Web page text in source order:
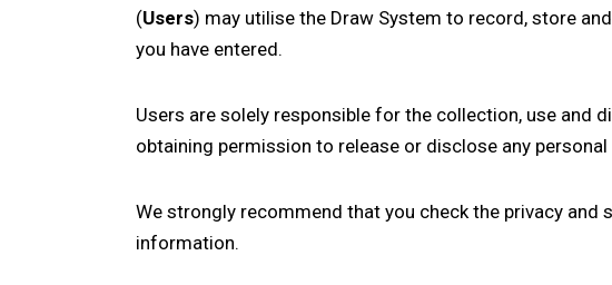
(Users) may utilise the Draw System to record, store
you have entered.
Users are solely responsible for the collection, use and
obtaining permission to release or disclose any
We strongly recommend that you check the privacy
information.